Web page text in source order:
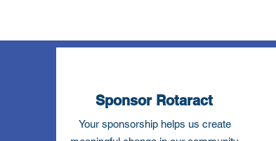
Sponsor Rotaract
Your sponsorship helps us create